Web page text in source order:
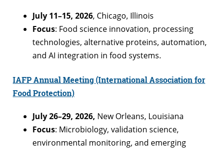
July 11–15, 2026, Chicago, Illinois
Focus: Food science innovation, processing
technologies, alternative proteins, automation,
and AI integration in food systems.
IAFP Annual Meeting (International Association for
Food Protection)
July 26–29, 2026, New Orleans, Louisiana
Focus: Microbiology, validation science,
environmental monitoring, and emerging